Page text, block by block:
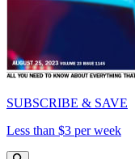
SUBSCRIBE & SAVE
Less than $3 per week